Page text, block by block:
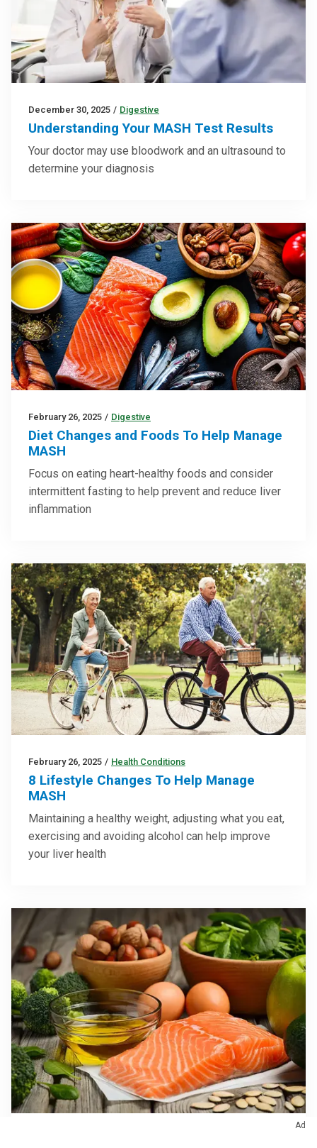
December 30, 2025 / Digestive
Understanding Your MASH Test Results
Your doctor may use bloodwork and an ultrasound to
determine your diagnosis
February 26, 2025 / Digestive
Diet Changes and Foods To Help Manage
MASH
Focus on eating heart-healthy foods and consider
intermittent fasting to help prevent and reduce liver
inflammation
February 26, 2025 / Health Conditions
8 Lifestyle Changes To Help Manage
MASH
Maintaining a healthy weight, adjusting what you eat,
exercising and avoiding alcohol can help improve
your liver health
Ad